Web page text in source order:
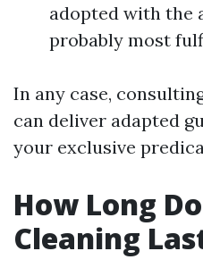
adopted with the
probably most
In any case,
can deliver adapted
your exclusive
How Long
Cleaning